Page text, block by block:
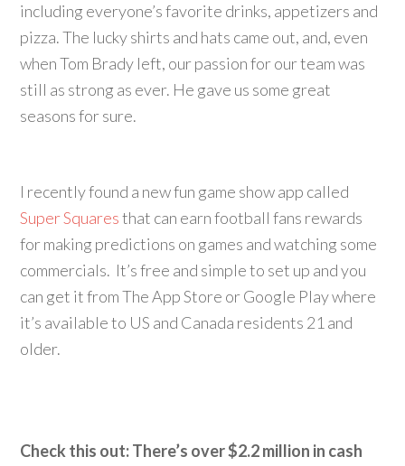
including everyone’s favorite drinks, appetizers and
pizza. The lucky shirts and hats came out, and, even
when Tom Brady left, our passion for our team was
still as strong as ever. He gave us some great
seasons for sure.
I recently found a new fun game show app called
Super Squaresthat can earn football fans rewards
for making predictions on games and watching some
commercials. It’s free and simple to set up and you
can get it from The App Store or Google Play where
it’s available to US and Canada residents 21 and
older.
Check this out: There’s over $2.2 million in cash